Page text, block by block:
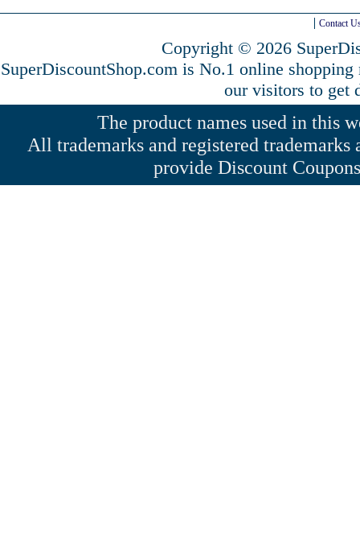
Contact
Copyright © 2026
SuperDiscountShop.com is No.1 online
our visitors to get
The product names used in this
All trademarks and registered
provide Discount